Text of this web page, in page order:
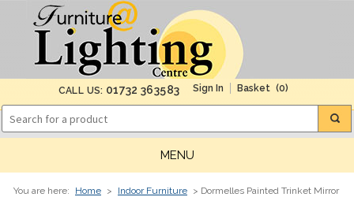
CALL US: 01732 363583 (0)
MENU
You are here: Home > Indoor Furniture > Dormelles Painted Trinket Mirror